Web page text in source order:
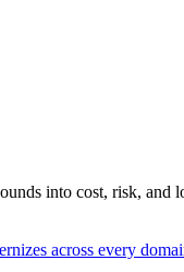
into cost, risk, and
across every